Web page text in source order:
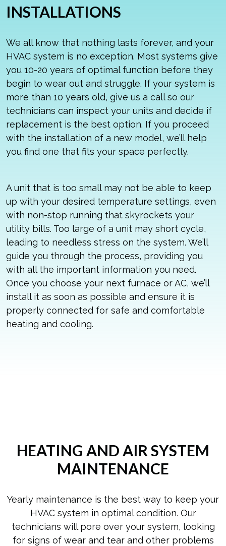
INSTALLATIONS
We all know that nothing lasts forever, and your
HVAC system is no exception. Most systems give
you 10-20 years of optimal function before they
begin to wear out and struggle. If your system is
more than 10 years old, give us a call so our
technicians can inspect your units and decide if
replacement is the best option. If you proceed
with the installation of a new model, we’ll help
you find one that fits your space perfectly.
A unit that is too small may not be able to keep
up with your desired temperature settings, even
with non-stop running that skyrockets your
utility bills. Too large of a unit may short cycle,
leading to needless stress on the system. We’ll
guide you through the process, providing you
with all the important information you need.
Once you choose your next furnace or AC, we’ll
install it as soon as possible and ensure it is
properly connected for safe and comfortable
heating and cooling.
HEATING AND AIR SYSTEM
MAINTENANCE
Yearly maintenance is the best way to keep your
HVAC system in optimal condition. Our
technicians will pore over your system, looking
for signs of wear and tear and other problems